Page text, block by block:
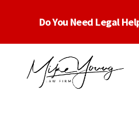
Do You Need Legal
Additional
menu